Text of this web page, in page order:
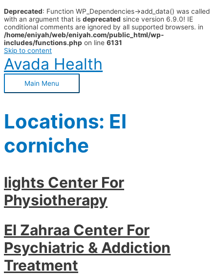
Deprecated: Function WP_Dependencies->add_data() was called
with an argument that is deprecated since version 6.9.0! IE
conditional comments are ignored by all supported browsers. in
/home/eniyah/web/eniyah.com/public_html/wp-
includes/functions.php on line 6131
Skip to content
Avada Health
Main Menu
Locations: El
corniche
lights Center For
Physiotherapy
El Zahraa Center For
Psychiatric & Addiction
Treatment